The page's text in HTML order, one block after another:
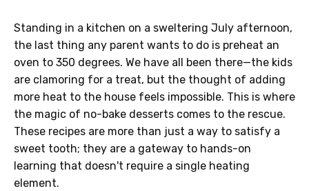
Standing in a kitchen on a sweltering July afternoon,
the last thing any parent wants to do is preheat an
oven to 350 degrees. We have all been there—the kids
are clamoring for a treat, but the thought of adding
more heat to the house feels impossible. This is where
the magic of no-bake desserts comes to the rescue.
These recipes are more than just a way to satisfy a
sweet tooth; they are a gateway to hands-on
learning that doesn't require a single heating
element.